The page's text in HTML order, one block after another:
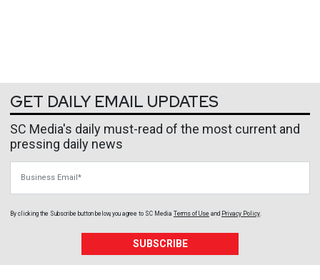
GET DAILY EMAIL UPDATES
SC Media's daily must-read of the most current and
pressing daily news
By clicking the Subscribe button below, you agree to SC Media Terms of Use and Privacy Policy
SUBSCRIBE